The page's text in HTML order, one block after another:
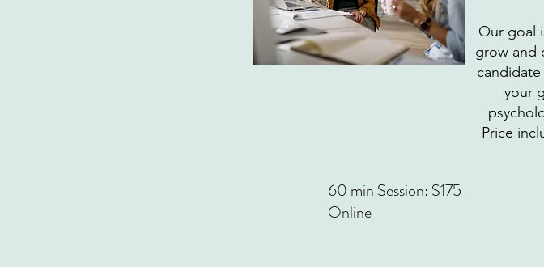
Our goal
grow and
your
Price
60 min Session: $175
Online